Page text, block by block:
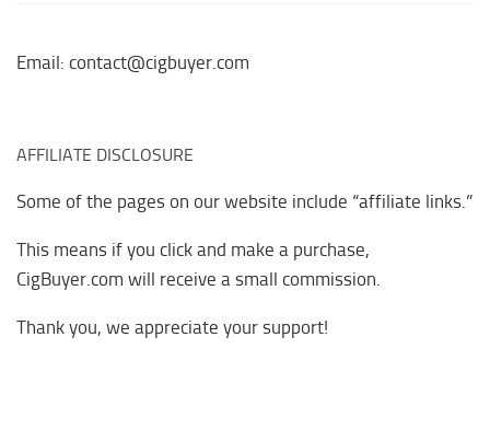
Email: contact@cigbuyer.com
AFFILIATE DISCLOSURE
Some of the pages on our website include “affiliate links.”
This means if you click and make a purchase,
CigBuyer.com will receive a small commission.
Thank you, we appreciate your support!